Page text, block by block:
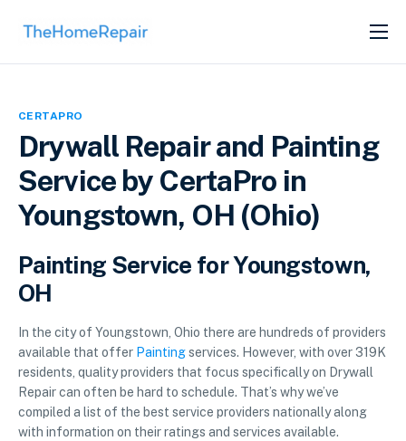
SERVICES
CERTAPRO
Drywall Repair and Painting
Service by CertaPro in
Youngstown, OH (Ohio)
Painting Service for Youngstown,
OH
In the city of Youngstown, Ohio there are hundreds of providers
available that offer Paintingservices. However, with over 319K
residents, quality providers that focus specifically on Drywall
Repair can often be hard to schedule. That’s why we’ve
compiled a list of the best service providers nationally along
with information on their ratings and services available.